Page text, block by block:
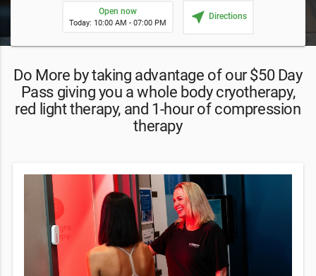
Open now
Today: 10:00 AM - 07:00 PM near_me Directions
Do More by taking advantage of our $50 Day
Pass giving you a whole body cryotherapy,
red light therapy, and 1-hour of compression
therapy